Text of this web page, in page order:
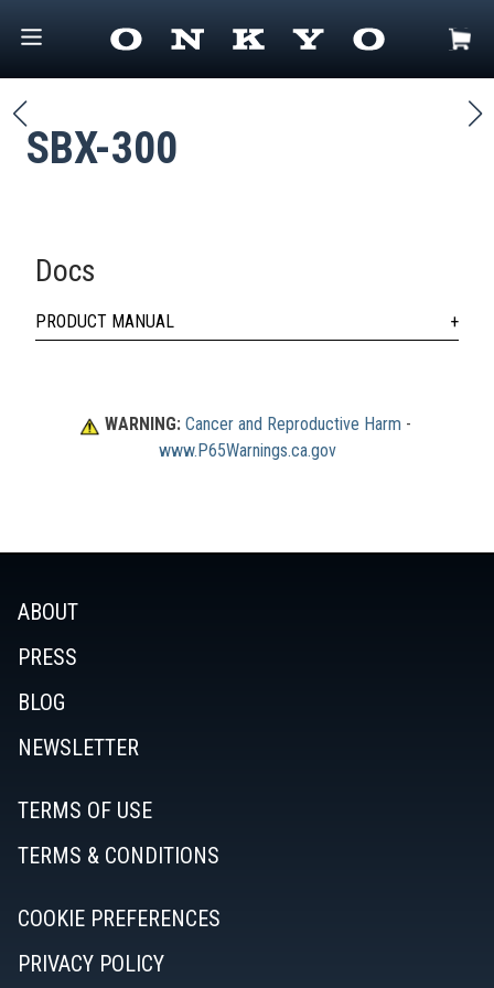
SBX-300
Docs
PRODUCT MANUAL
WARNING: Cancer and Reproductive Harm
www.P65Warnings.ca.gov
ABOUT
PRESS
BLOG
NEWSLETTER
TERMS OF USE
TERMS & CONDITIONS
COOKIE PREFERENCES
PRIVACY POLICY